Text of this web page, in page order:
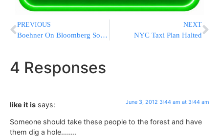
PREVIOUS
Boehner On Bloomberg Soda Ban: ‘Are You Kidding Me?’
NEXT
NYC Taxi Plan Halted
4 Responses
like it is says: June 3, 2012 3:44 am at 3:44 am
Someone should take these people to the forest and have
them dig a hole……..